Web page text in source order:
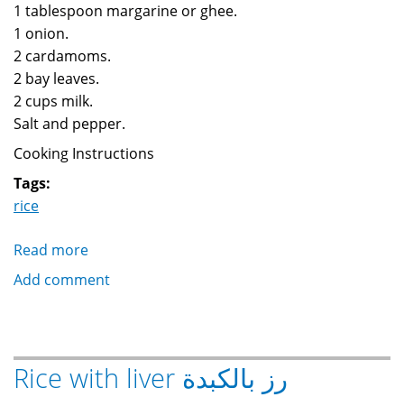
1 tablespoon margarine or ghee.
1 onion.
2 cardamoms.
2 bay leaves.
2 cups milk.
Salt and pepper.
Cooking Instructions
Tags:
rice
Read more
Rice
لحمة
و
Add comment
Rice with liver رز بالكبدة